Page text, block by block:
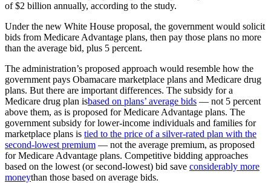
of $2 billion annually, according to the study.
Under the new White House proposal, the government would solicit
bids from Medicare Advantage plans, then pay those plans no more
than the average bid, plus 5 percent.
The administration’s proposed approach would resemble how the
government pays Obamacare marketplace plans and Medicare drug
plans. But there are important differences. The subsidy for a
Medicare drug plan isbased on plans’ average bids — not 5 percent
above them, as is proposed for Medicare Advantage plans. The
government subsidy for lower-income individuals and families for
marketplace plans is tied to the price of a silver-rated plan with the
second-lowest premium — not the average premium, as proposed
for Medicare Advantage plans. Competitive bidding approaches
based on the lowest (or second-lowest) bid save considerably more
moneythan those based on average bids.